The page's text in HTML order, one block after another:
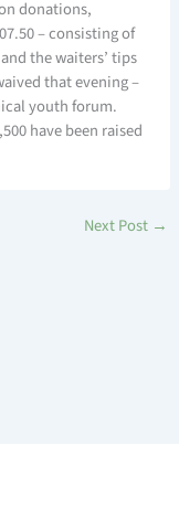
donations,
– consisting of
the waiters’ tips
that evening –
youth forum.
have been raised
Next Post →